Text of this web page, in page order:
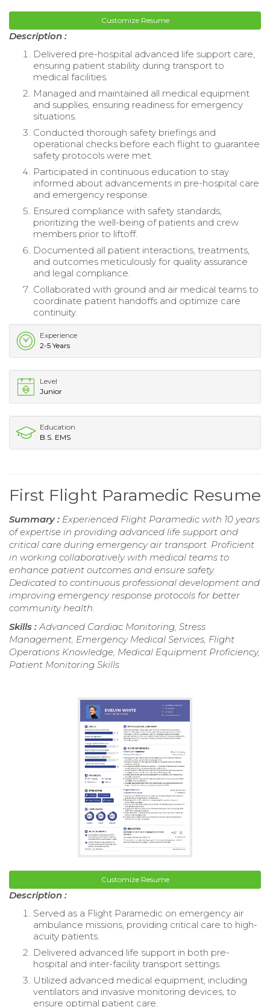
Customize Resume
Description :
Delivered pre-hospital advanced life support care,
ensuring patient stability during transport to
medical facilities.
Managed and maintained all medical equipment
and supplies, ensuring readiness for emergency
situations.
Conducted thorough safety briefings and
operational checks before each flight to guarantee
safety protocols were met.
Participated in continuous education to stay
informed about advancements in pre-hospital care
and emergency response.
Ensured compliance with safety standards,
prioritizing the well-being of patients and crew
members prior to liftoff.
Documented all patient interactions, treatments,
and outcomes meticulously for quality assurance
and legal compliance.
Collaborated with ground and air medical teams to
coordinate patient handoffs and optimize care
continuity.
Experience
2-5 Years
Level
Junior
Education
B.S. EMS
First Flight Paramedic Resume
Summary : Experienced Flight Paramedic with 10 years
of expertise in providing advanced life support and
critical care during emergency air transport. Proficient
in working collaboratively with medical teams to
enhance patient outcomes and ensure safety.
Dedicated to continuous professional development and
improving emergency response protocols for better
community health.
Skills : Advanced Cardiac Monitoring, Stress
Management, Emergency Medical Services, Flight
Operations Knowledge, Medical Equipment Proficiency,
Patient Monitoring Skills
Customize Resume
Description :
Served as a Flight Paramedic on emergency air
ambulance missions, providing critical care to high-
acuity patients.
Delivered advanced life support in both pre-
hospital and inter-facility transport settings.
Utilized advanced medical equipment, including
ventilators and invasive monitoring devices, to
ensure optimal patient care.